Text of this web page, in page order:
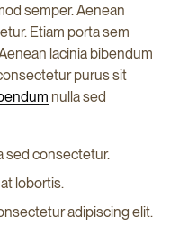
semper. Aenean
Etiam porta sem
lacinia bibendum
purus sit
nulla sed
sed consectetur.
lobortis.
adipiscing elit.